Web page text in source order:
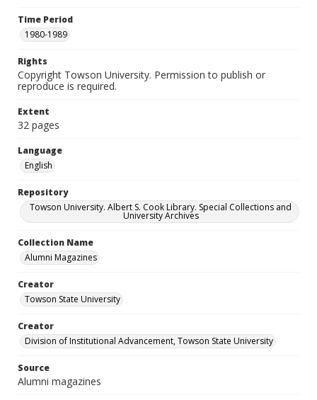
Time Period
1980-1989
Rights
Copyright Towson University. Permission to publish or
reproduce is required.
Extent
32 pages
Language
English
Repository
Towson University. Albert S. Cook Library. Special Collections and
University Archives
Collection Name
Alumni Magazines
Creator
Towson State University
Creator
Division of Institutional Advancement, Towson State University
Source
Alumni magazines